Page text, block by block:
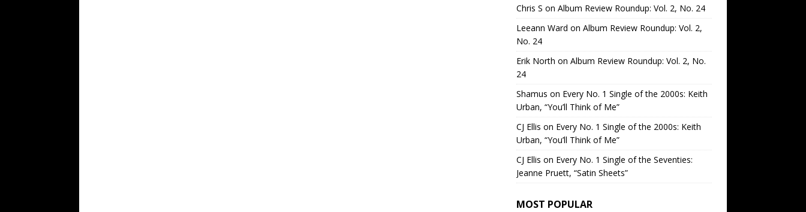
Chris S on Album Review Roundup: Vol. 2, No. 24
Leeann Ward on Album Review Roundup: Vol. 2,
No. 24
Erik North on Album Review Roundup: Vol. 2, No.
24
Shamus on Every No. 1 Single of the 2000s: Keith
Urban, “You’ll Think of Me”
CJ Ellis on Every No. 1 Single of the 2000s: Keith
Urban, “You’ll Think of Me”
CJ Ellis on Every No. 1 Single of the Seventies:
Jeanne Pruett, “Satin Sheets”
MOST POPULAR